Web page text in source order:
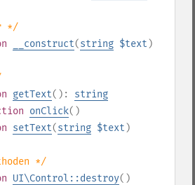
*/
__construct(string $text )
getText(): string
onClick()
setText(string $text )
*/
UI\Control::destroy()